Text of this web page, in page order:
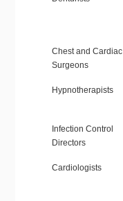
Chest and Cardiac
Surgeons
Hypnotherapists
Infection Control
Directors
Cardiologists